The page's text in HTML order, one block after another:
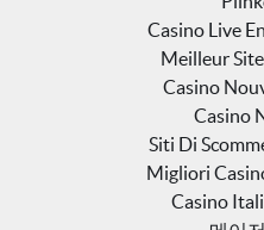
Casino Live
Meilleur
Casino
Casino
Siti Di
Migliori
Casino